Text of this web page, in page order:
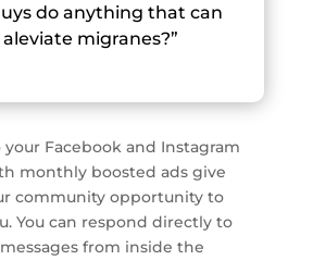
do anything that can
migranes?”
Facebook and Instagram
monthly boosted ads give
community opportunity to
You can respond directly to
from inside the